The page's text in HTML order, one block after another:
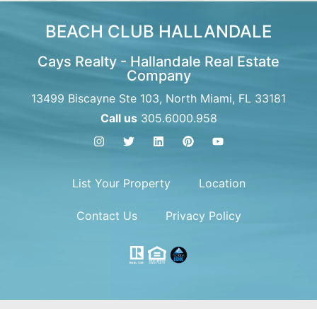
BEACH CLUB HALLANDALE
Cays Realty - Hallandale Real Estate
Company
13499 Biscayne Ste 103, North Miami, FL 33181
Call us305.6000.958
List Your Property Location
Contact Us Privacy Policy